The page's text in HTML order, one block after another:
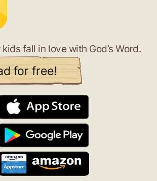
fall in love with God’s Word.
for free!